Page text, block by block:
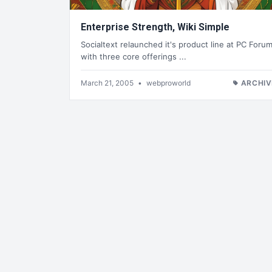
Enterprise Strength, Wiki Simple
Socialtext relaunched it's product line at PC Forum
with three core offerings ...
March 21, 2005 • webproworld